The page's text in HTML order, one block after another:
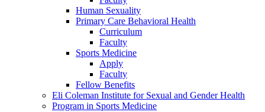
Human Sexuality
Primary Care Behavioral Health
Curriculum
Faculty
Sports Medicine
Apply
Faculty
Fellow Benefits
Eli Coleman Institute for Sexual and Gender Health
Program in Sports Medicine